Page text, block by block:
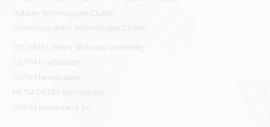
Rubber Technologies Cluster
Communication Technologies Cluster
OTÜSEM | Ostim Technical University
OSTİM Foundation
OSTİM Newspaper
METU OSTIM Technopark
OSTİM Investment Inc.